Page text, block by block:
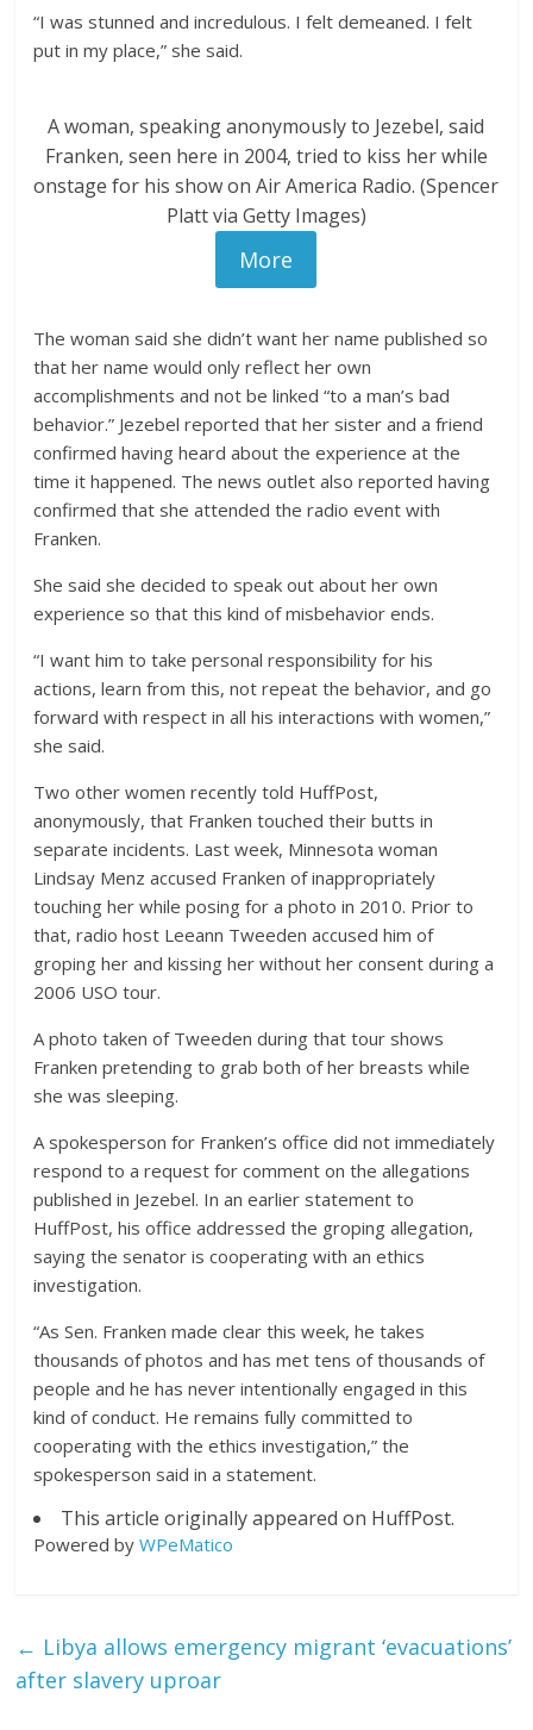
“I was stunned and incredulous. I felt demeaned. I felt
put in my place,” she said.
A woman, speaking anonymously to Jezebel, said
Franken, seen here in 2004, tried to kiss her while
onstage for his show on Air America Radio. (Spencer
Platt via Getty Images)
More
The woman said she didn’t want her name published so
that her name would only reflect her own
accomplishments and not be linked “to a man’s bad
behavior.” Jezebel reported that her sister and a friend
confirmed having heard about the experience at the
time it happened. The news outlet also reported having
confirmed that she attended the radio event with
Franken.
She said she decided to speak out about her own
experience so that this kind of misbehavior ends.
“I want him to take personal responsibility for his
actions, learn from this, not repeat the behavior, and go
forward with respect in all his interactions with women,”
she said.
Two other women recently told HuffPost,
anonymously, that Franken touched their butts in
separate incidents. Last week, Minnesota woman
Lindsay Menz accused Franken of inappropriately
touching her while posing for a photo in 2010. Prior to
that, radio host Leeann Tweeden accused him of
groping her and kissing her without her consent during a
2006 USO tour.
A photo taken of Tweeden during that tour shows
Franken pretending to grab both of her breasts while
she was sleeping.
A spokesperson for Franken’s office did not immediately
respond to a request for comment on the allegations
published in Jezebel. In an earlier statement to
HuffPost, his office addressed the groping allegation,
saying the senator is cooperating with an ethics
investigation.
“As Sen. Franken made clear this week, he takes
thousands of photos and has met tens of thousands of
people and he has never intentionally engaged in this
kind of conduct. He remains fully committed to
cooperating with the ethics investigation,” the
spokesperson said in a statement.
This article originally appeared on HuffPost.
Powered byWPeMatico
← Libya allows emergency migrant ‘evacuations’
after slavery uproar